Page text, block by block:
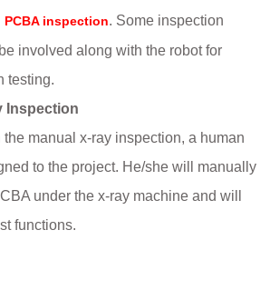
PCBA inspection. Some inspection
involved along with the robot for
testing.
Inspection
manual x-ray inspection, a human
to the project. He/she will manually
under the x-ray machine and will
functions.